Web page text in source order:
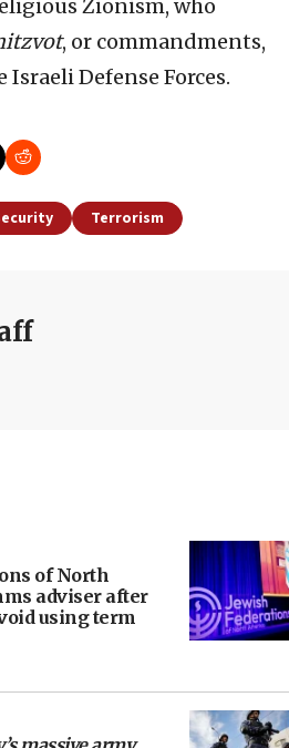
Zionism, who
, or commandments,
Defense Forces.
Terrorism
of North
adviser after
using term